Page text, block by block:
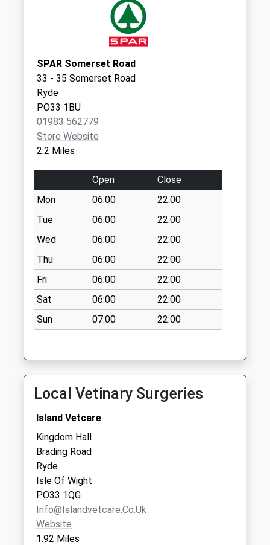
Collections Today
Collection:09:00
Saturday Last
Collection:07:00
Grove Farm
No More
Collections Today
Weekday Last
Collection:09:00
Saturday Last
Collection:07:00
Wellington Road
No More
Collections Today
Weekday Last
Collection:09:00
Saturday Last
Collection:07:00
Tesco's Stores
Collection Today
Saturday Last
Collection:11:00
Special Mailbox:
Pennyfeathers
No More
Collections Today
Weekday Last
Collection:09:00
Saturday Last
SPAR Somerset Road
33 - 35 Somerset Road
Ryde
PO33 1BU
01983 562779
Store Website
2.2 Miles
Open
Close
Mon
06:00
22:00
Tue
06:00
22:00
Wed
06:00
22:00
Thu
06:00
22:00
Fri
06:00
22:00
Sat
06:00
22:00
Sun
07:00 22:00
Local Vetinary Surgeries
Island Vetcare
Kingdom Hall
Brading Road
Ryde
Isle Of Wight
PO33 1QG
Info@islandvetcare.co.uk
Website
1.92 Miles